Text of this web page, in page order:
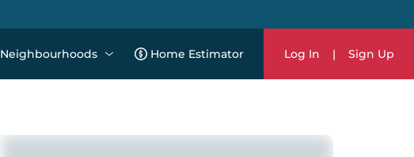
Neighbourhoods Home Estimator Log In | Sign Up